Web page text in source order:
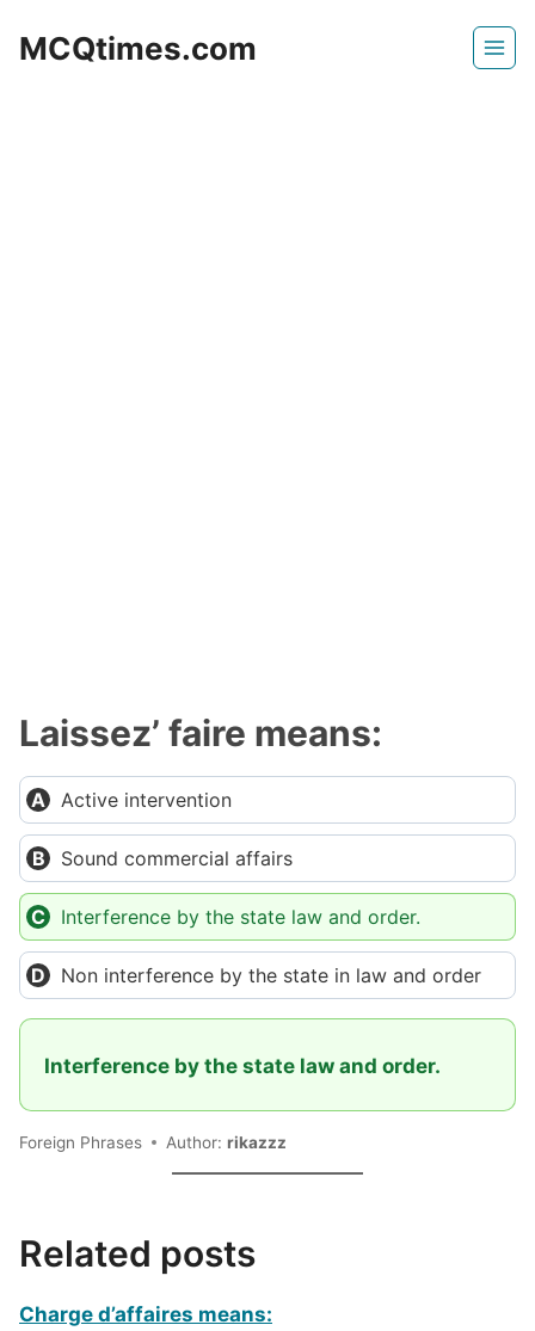
MCQtimes.com
Laissez’ faire means:
Active intervention
Sound commercial affairs
Interference by the state law and order.
Non interference by the state in law and order
Interference by the state law and order.
Foreign Phrases Author: rikazzz
Related posts
Charge d’affaires means: